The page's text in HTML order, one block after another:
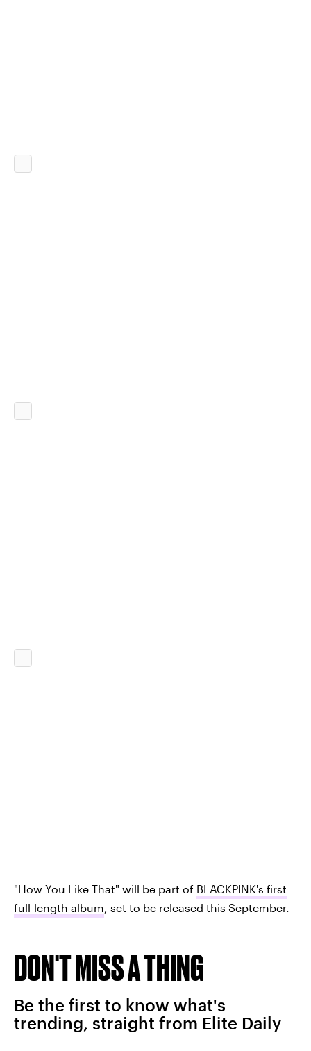
"How You Like That" will be part of BLACKPINK's first
full-length album , set to be released this September.
DON'T MISS A THING
Be the first to know what's
trending, straight from Elite Daily